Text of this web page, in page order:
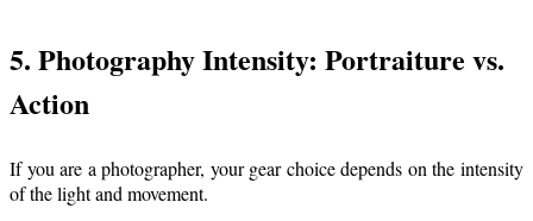
5. Photography Intensity: Portraiture vs.
Action
If you are a photographer, your gear choice depends on the intensity
of the light and movement.